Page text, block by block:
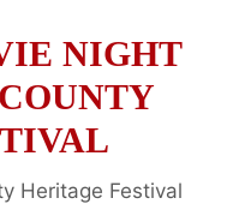
NIGHT
Heritage Festival